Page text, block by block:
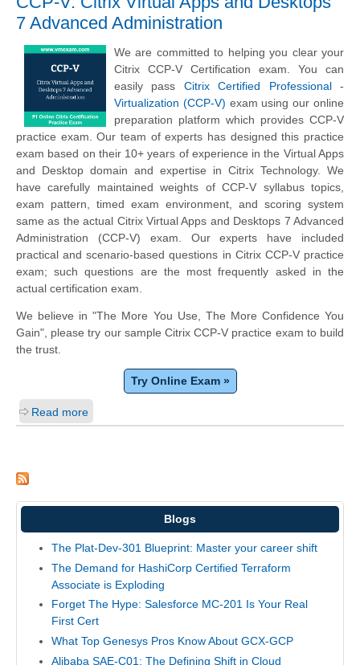
7 Advanced Administration
We are committed to helping you clear your
Citrix CCP-V Certification exam. You can
easily pass Citrix Certified Professional -
Virtualization (CCP-V) exam using our online
preparation platform which provides CCP-V
practice exam. Our team of experts has designed this practice
exam based on their 10+ years of experience in the Virtual Apps
and Desktop domain and expertise in Citrix Technology. We
have carefully maintained weights of CCP-V syllabus topics,
exam pattern, timed exam environment, and scoring system
same as the actual Citrix Virtual Apps and Desktops 7 Advanced
Administration (CCP-V) exam. Our experts have included
practical and scenario-based questions in Citrix CCP-V practice
exam; such questions are the most frequently asked in the
actual certification exam.
We believe in "The More You Use, The More Confidence You
Gain", please try our sample Citrix CCP-V practice exam to build
the trust.
Try Online Exam »
Read more
Blogs
The Plat-Dev-301 Blueprint: Master your career shift
The Demand for HashiCorp Certified Terraform
Associate is Exploding
Forget The Hype: Salesforce MC-201 Is Your Real
First Cert
What Top Genesys Pros Know About GCX-GCP
Alibaba SAE-C01: The Defining Shift in Cloud